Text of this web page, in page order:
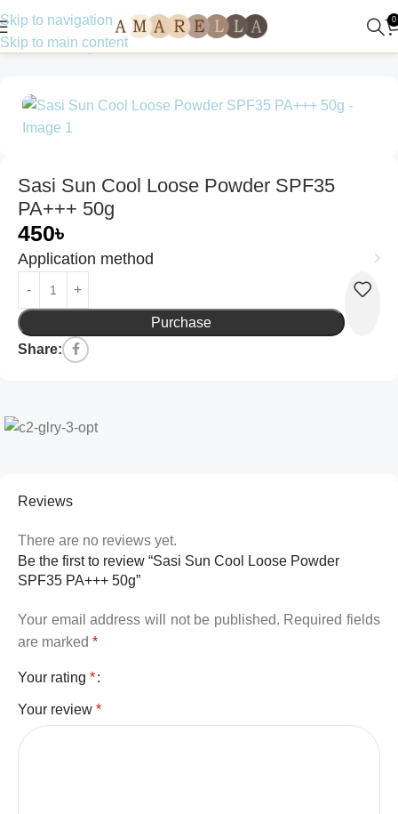
Skip to navigation
Skip to main content
0
Home Make up Powder
Sasi Sun Cool Loose Powder SPF35
PA+++ 50g
450৳
Application method
Purchase
Share:
Reviews
There are no reviews yet.
Be the first to review “Sasi Sun Cool Loose Powder
SPF35 PA+++ 50g”
Your email address will not be published. Required fields
are marked *
Your rating *
Your review *